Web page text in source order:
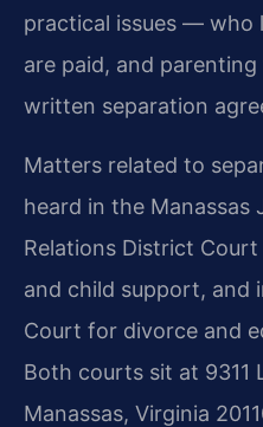
practical issues — who
are paid, and
written separation
Matters related to
heard in the Manassas
Relations District
and child support, and
Court for divorce and
Both courts sit at 9311
Manassas, Virginia